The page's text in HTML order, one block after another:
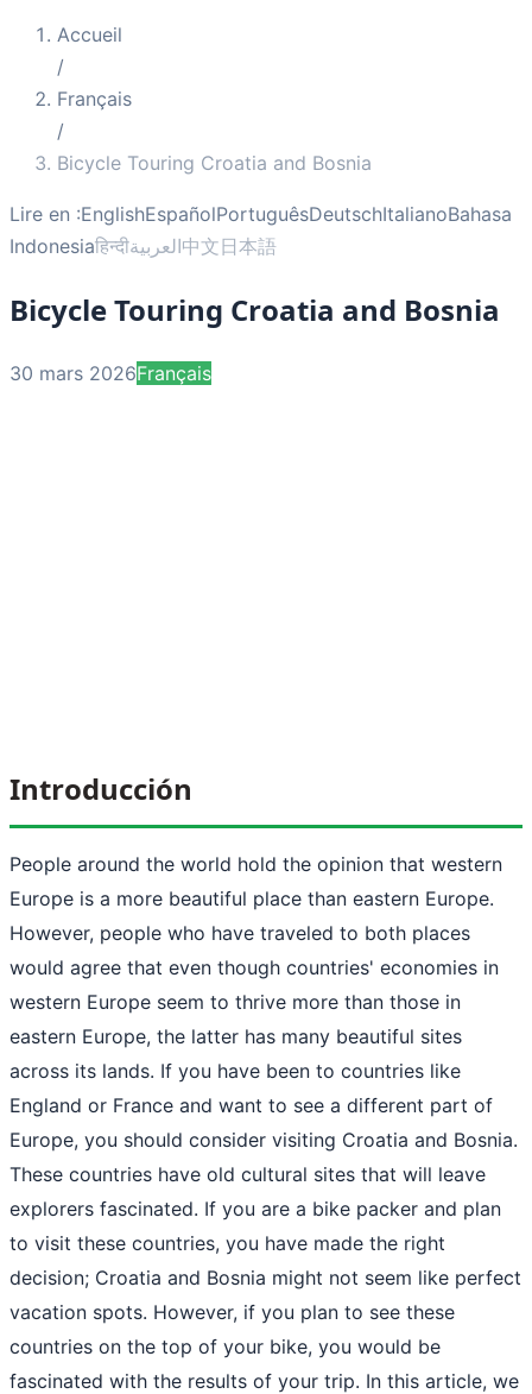
Accueil
/
Français
/
Bicycle Touring Croatia and Bosnia
Lire en :EnglishEspañolPortuguêsDeutschItalianoBahasa
Indonesiaहिन्दीالعربية中文日本語
Bicycle Touring Croatia and Bosnia
30 mars 2026Français
Introducción
People around the world hold the opinion that western
Europe is a more beautiful place than eastern Europe.
However, people who have traveled to both places
would agree that even though countries' economies in
western Europe seem to thrive more than those in
eastern Europe, the latter has many beautiful sites
across its lands. If you have been to countries like
England or France and want to see a different part of
Europe, you should consider visiting Croatia and Bosnia.
These countries have old cultural sites that will leave
explorers fascinated. If you are a bike packer and plan
to visit these countries, you have made the right
decision; Croatia and Bosnia might not seem like perfect
vacation spots. However, if you plan to see these
countries on the top of your bike, you would be
fascinated with the results of your trip. In this article, we